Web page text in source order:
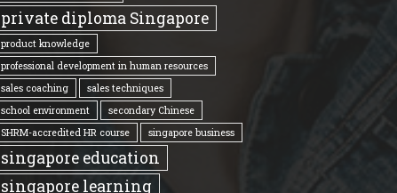
private diploma Singapore
product knowledge
professional development in human resources
sales coaching
sales techniques
school environment
secondary Chinese
SHRM-accredited HR course
singapore business
singapore education
singapore learning